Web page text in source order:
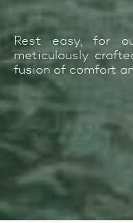
Rest easy, for
meticulously
fusion of comfort